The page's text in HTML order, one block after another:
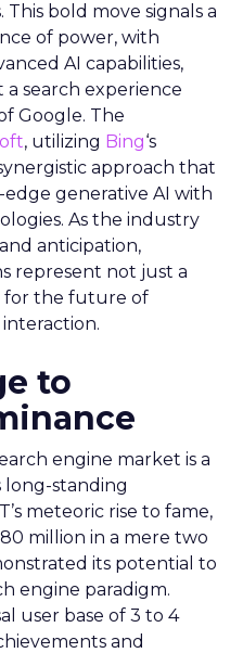
bold move signals a
of power, with
AI capabilities,
search experience
Google. The
, utilizing Bing‘s
approach that
edge generative AI with
As the industry
anticipation,
represent not just a
for the future of
to
engine market is a
long-standing
meteoric rise to fame,
million in a mere two
its potential to
engine paradigm.
user base of 3 to 4
and